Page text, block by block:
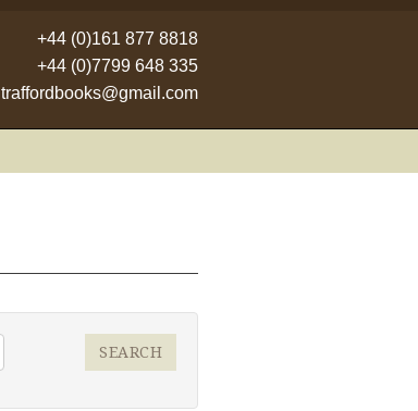
+44 (0)161 877 8818
+44 (0)7799 648 335
traffordbooks@gmail.com
SEARCH